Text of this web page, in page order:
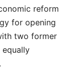
reform
for opening
two former
equally